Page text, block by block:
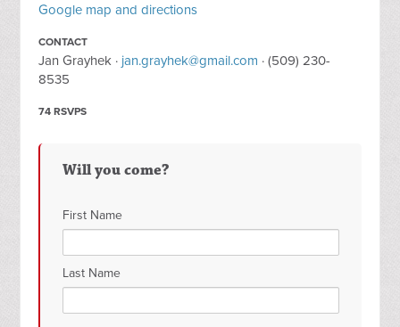
Google map and directions
CONTACT
Jan Grayhek · jan.grayhek@gmail.com · (509) 230-
8535
74 RSVPS
Will you come?
First Name
Last Name